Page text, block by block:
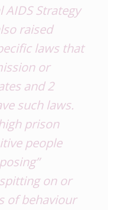
Strategy
raised
laws that
or
and 2
such laws.
prison
people
on or
of behaviour